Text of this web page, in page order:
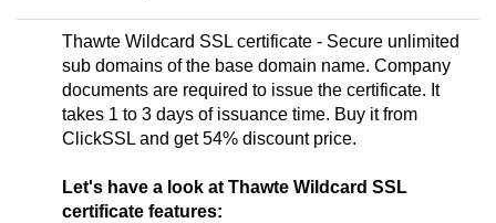
Thawte Wildcard SSL certificate - Secure unlimited
sub domains of the base domain name. Company
documents are required to issue the certificate. It
takes 1 to 3 days of issuance time. Buy it from
ClickSSL and get 54% discount price.
Let's have a look at Thawte Wildcard SSL
certificate features: